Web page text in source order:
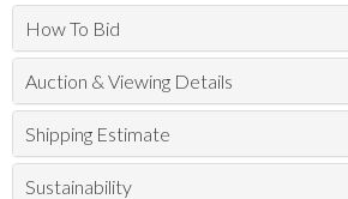
How To Bid
Auction & Viewing Details
Shipping Estimate
Sustainability